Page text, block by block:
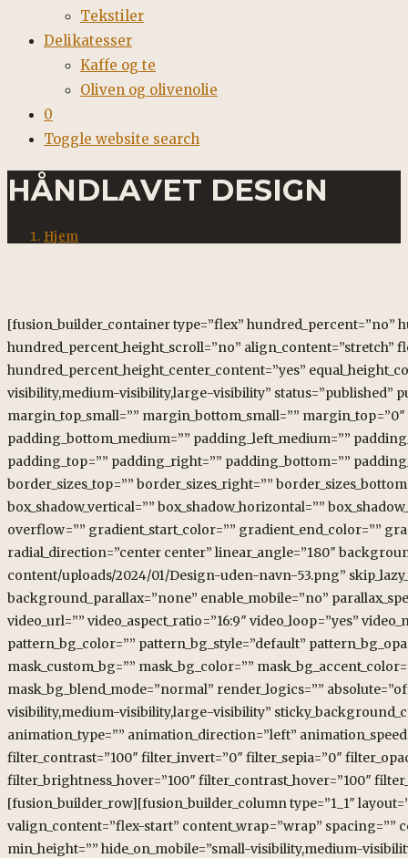
Tekstiler
Delikatesser
Kaffe og te
Oliven og olivenolie
0
Toggle website search
HÅNDLAVET DESIGN
Hjem
[fusion_builder_container type=”flex” hundred_percent=”no”
hundred_percent_height_scroll=”no” align_content=”stretch”
hundred_percent_height_center_content=”yes”
visibility,medium-visibility,large-visibility” status=”published”
margin_top_small=”” margin_bottom_small=””
padding_bottom_medium=”” padding_left_medium=””
padding_top=”” padding_right=”” padding_bottom=””
border_sizes_top=”” border_sizes_right=””
box_shadow_vertical=”” box_shadow_horizontal=””
overflow=”” gradient_start_color=”” gradient_end_color=””
radial_direction=”center center” linear_angle=”180″
content/uploads/2024/01/Design-uden-navn-53.png”
background_parallax=”none” enable_mobile=”no”
video_url=”” video_aspect_ratio=”16:9″ video_loop=”yes”
pattern_bg_color=”” pattern_bg_style=”default”
mask_custom_bg=”” mask_bg_color=””
mask_bg_blend_mode=”normal” render_logics=””
visibility,medium-visibility,large-visibility”
animation_type=”” animation_direction=”left”
filter_contrast=”100″ filter_invert=”0″ filter_sepia=”0″
filter_brightness_hover=”100″ filter_contrast_hover=”100″
[fusion_builder_row][fusion_builder_column type=”1_1″
valign_content=”flex-start” content_wrap=”wrap” spacing=””
min_height=”” hide_on_mobile=”small-visibility,medium-